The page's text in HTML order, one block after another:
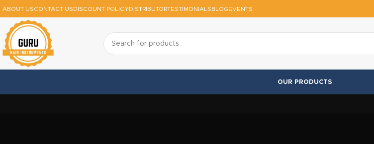
ABOUT USCONTACT USDISCOUNT POLICYDISTRIBUTORTESTIMONIALSBLOGEVENTS
OUR PRODUCTS